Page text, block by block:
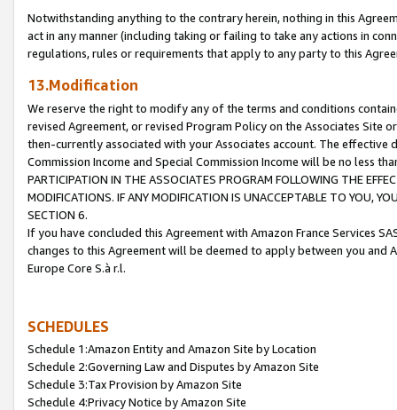
Notwithstanding anything to the contrary herein, nothing in this
act in any manner (including taking or failing to take any actions in
regulations, rules or requirements that apply to any party to this
13.Modification
We reserve the right to modify any of the terms and conditions
revised Agreement, or revised Program Policy on the Associates
then-currently associated with your Associates account. The
Commission Income and Special Commission Income will be no less
PARTICIPATION IN THE ASSOCIATES PROGRAM FOLLOWING THE
MODIFICATIONS. IF ANY MODIFICATION IS UNACCEPTABLE TO YOU,
SECTION 6.
If you have concluded this Agreement with Amazon France Services
changes to this Agreement will be deemed to apply between you and
Europe Core S.à r.l.
SCHEDULES
Schedule 1:Amazon Entity and Amazon Site by Location
Schedule 2:Governing Law and Disputes by Amazon Site
Schedule 3:Tax Provision by Amazon Site
Schedule 4:Privacy Notice by Amazon Site